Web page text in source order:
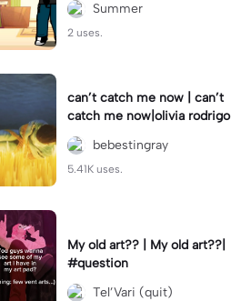
Summer
2 uses.
can’t catch me now | can’t
catch me now|olivia rodrigo
bebestingray
5.41K uses.
My old art?? | My old art??|
#question
Tel’Vari (quit)